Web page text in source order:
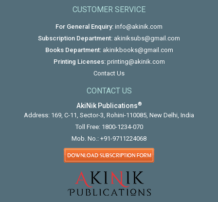
CUSTOMER SERVICE
For General Enquiry: info@akinik.com
Subscription Department: akiniksubs@gmail.com
Books Department: akinikbooks@gmail.com
Printing Licenses: printing@akinik.com
Contact Us
CONTACT US
AkiNik Publications®
Address: 169, C-11, Sector-3, Rohini-110085, New Delhi, India
Toll Free: 1800-1234-070
Mob. No.: +91-9711224068